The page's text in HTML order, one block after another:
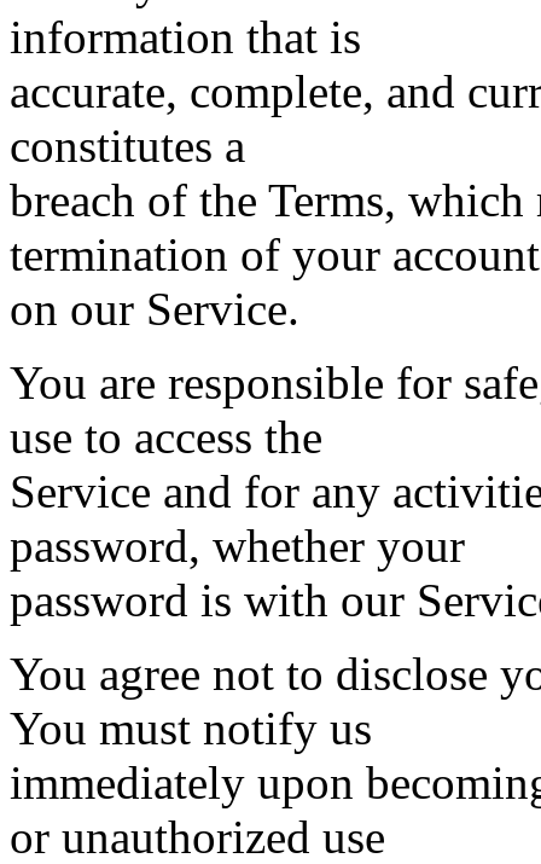
information that is
accurate, complete, and
constitutes a
breach of the Terms,
termination of your account
on our Service.
You are responsible for
use to access the
Service and for any
password, whether your
password is with our
You agree not to disclose
You must notify us
immediately upon
or unauthorized use